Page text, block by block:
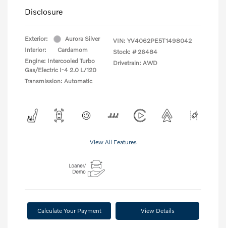
Disclosure
Exterior:
Aurora Silver
Interior:
Cardamom
Engine: Intercooled Turbo
Gas/Electric I-4 2.0 L/120
Transmission: Automatic
VIN: YV4062PE5T1498042
Stock: # 26484
Drivetrain: AWD
View All Features
Calculate Your Payment View Details